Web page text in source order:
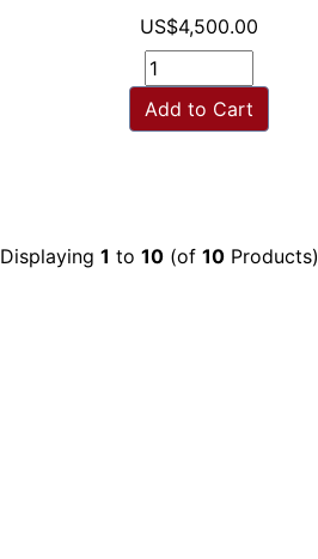
US$4,500.00
Add to Cart
Displaying 1 to 10 (of 10 Products)